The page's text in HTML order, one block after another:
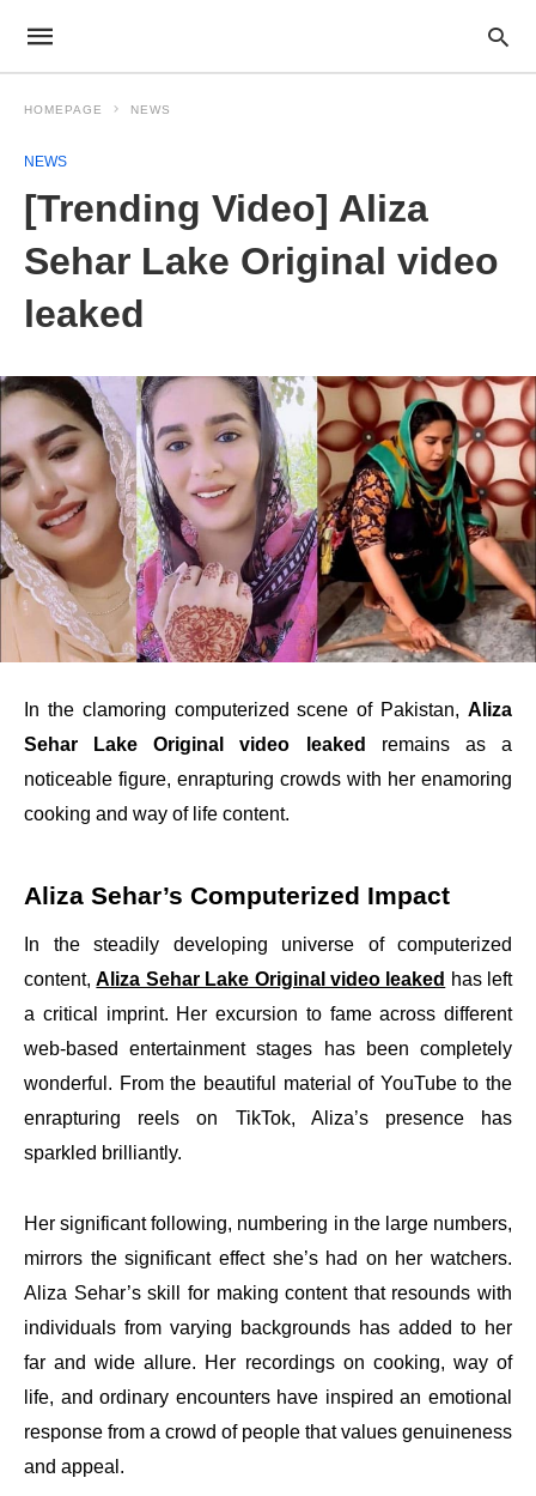
HOMEPAGE NEWS
NEWS
[Trending Video] Aliza
Sehar Lake Original video
leaked
In the clamoring computerized scene of Pakistan, Aliza
Sehar Lake Original video leaked
remains as a
noticeable figure, enrapturing crowds with her enamoring
cooking and way of life content.
Aliza Sehar’s Computerized Impact
In the steadily developing universe of computerized
content,Aliza Sehar Lake Original video leaked has left
a critical imprint. Her excursion to fame across different
web-based entertainment stages has been completely
wonderful. From the beautiful material of YouTube to the
enrapturing reels on TikTok, Aliza’s presence has
sparkled brilliantly.
Her significant following, numbering in the large numbers,
mirrors the significant effect she’s had on her watchers.
Aliza Sehar’s skill for making content that resounds with
individuals from varying backgrounds has added to her
far and wide allure. Her recordings on cooking, way of
life, and ordinary encounters have inspired an emotional
response from a crowd of people that values genuineness
and appeal.